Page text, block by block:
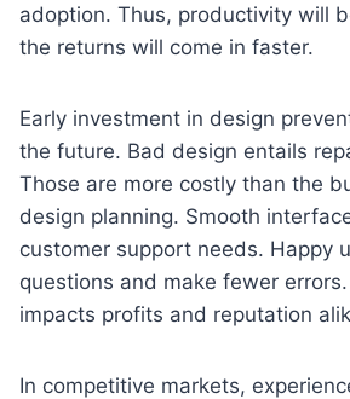
adoption. Thus, productivity will
the returns will come in faster.
Early investment in design
the future. Bad design entails
Those are more costly than the
design planning. Smooth
customer support needs. Happy
questions and make fewer
impacts profits and reputation
In competitive markets,